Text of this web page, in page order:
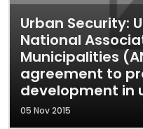
Urban Security:
National
Municipalities
agreement to
development in
05 Nov 2015